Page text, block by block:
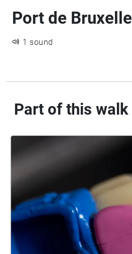
Port de
1 sound
Part of this walk